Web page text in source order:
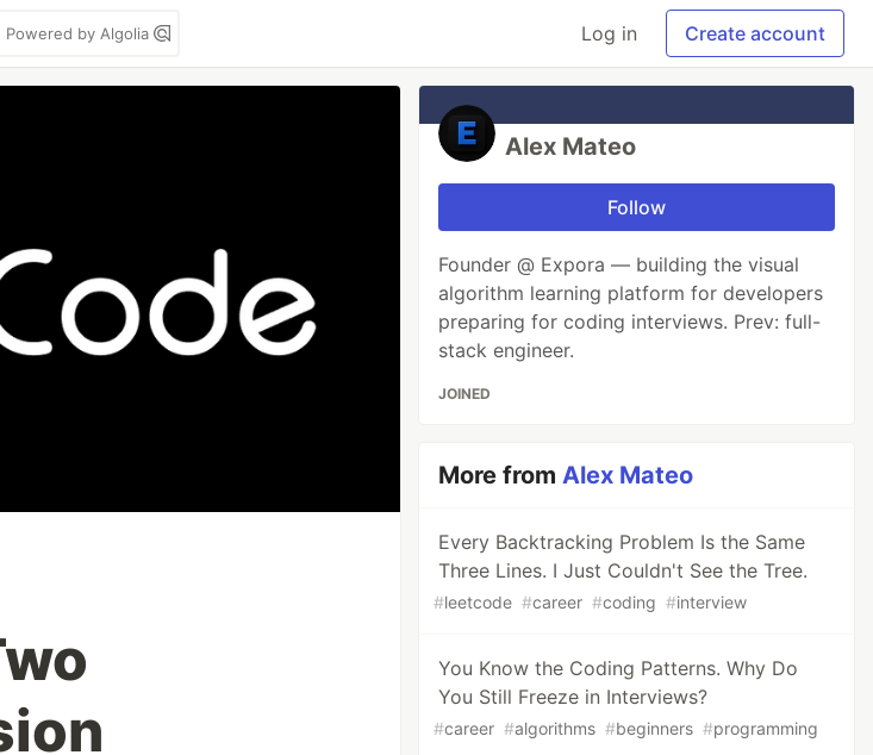
Powered by Algolia Log in Create account
Alex Mateo
Follow
Founder @ Expora — building the visual
algorithm learning platform for developers
preparing for coding interviews. Prev: full-
stack engineer.
JOINED
More fromAlex Mateo
Every Backtracking Problem Is the Same
Three Lines. I Just Couldn't See the Tree.
#leetcode #career #coding #interview
You Know the Coding Patterns. Why Do
You Still Freeze in Interviews?
#career #algorithms #beginners #programming